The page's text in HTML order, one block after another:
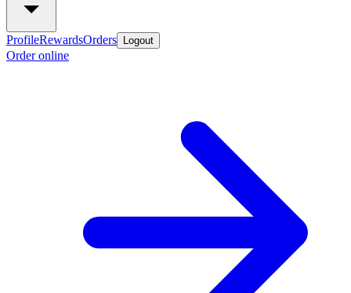
ProfileRewardsOrders Logout
Order online